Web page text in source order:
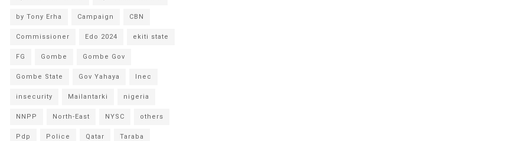
by Tony Erha Campaign CBN
Commissioner Edo 2024 ekiti state
FG Gombe Gombe Gov
Gombe State Gov Yahaya Inec
insecurity Mailantarki nigeria
NNPP North-East NYSC others
Pdp Police Qatar Taraba